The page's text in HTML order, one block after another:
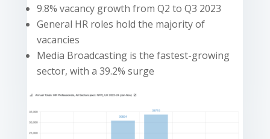
9.8% vacancy growth from Q2 to Q3 2023
General HR roles hold the majority of
vacancies
Media Broadcasting is the fastest-growing
sector, with a 39.2% surge